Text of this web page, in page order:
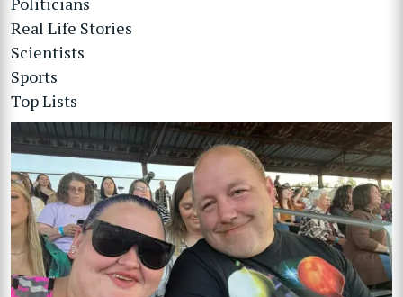
Real Life Stories
Scientists
Sports
Top Lists